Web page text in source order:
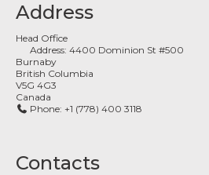
Address
Head Office
Address:4400 Dominion St #500
Burnaby
British Columbia
V5G 4G3
Canada
Phone: +1 (778) 400 3118
Contacts